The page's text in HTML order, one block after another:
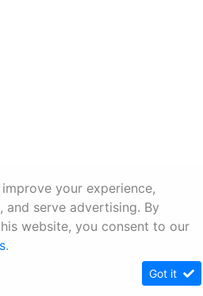
your experience,
and serve advertising. By
website, you consent to our
.
Got it